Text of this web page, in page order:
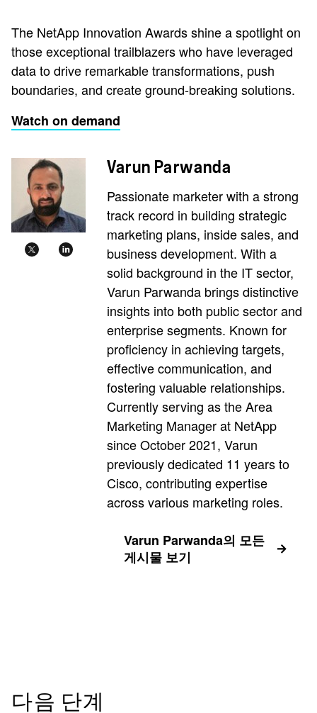
The NetApp Innovation Awards shine a spotlight on
those exceptional trailblazers who have leveraged
data to drive remarkable transformations, push
boundaries, and create ground-breaking solutions.
Watch on demand
Varun Parwanda
Passionate marketer with a strong
track record in building strategic
marketing plans, inside sales, and
business development. With a
solid background in the IT sector,
Varun Parwanda brings distinctive
insights into both public sector and
enterprise segments. Known for
proficiency in achieving targets,
effective communication, and
fostering valuable relationships.
Currently serving as the Area
Marketing Manager at NetApp
since October 2021, Varun
previously dedicated 11 years to
Cisco, contributing expertise
across various marketing roles.
Varun Parwanda의 모든
게시물 보기
다음 단계